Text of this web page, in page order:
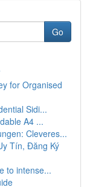
Go
for Organised
Sidi...
A4 ...
Cleveres...
Tín, Đăng Ký
to intense...